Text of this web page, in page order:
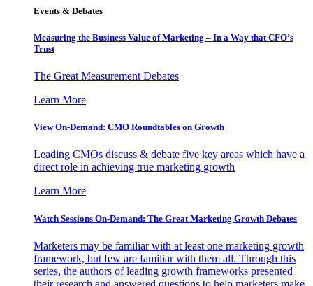
Events & Debates
Measuring the Business Value of Marketing – In a Way that CFO’s
Trust
The Great Measurement Debates
Learn More
View On-Demand: CMO Roundtables on Growth
Leading CMOs discuss & debate five key areas which have a
direct role in achieving true marketing growth
Learn More
Watch Sessions On-Demand: The Great Marketing Growth Debates
Marketers may be familiar with at least one marketing growth
framework, but few are familiar with them all. Through this
series, the authors of leading growth frameworks presented
their research and answered questions to help marketers make